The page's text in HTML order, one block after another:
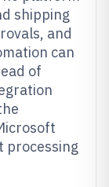
shipping
and
can
of
processing